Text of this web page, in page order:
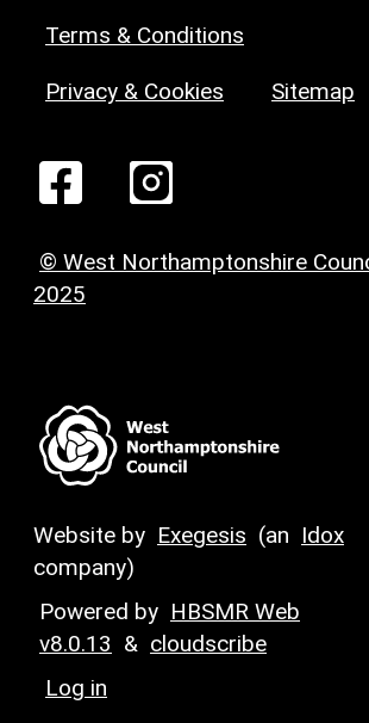
Terms & Conditions
Privacy & Cookies Sitemap
© West Northamptonshire
2025
Website by Exegesis (an Idox
company)
Powered by HBSMR Web
v8.0.13 & cloudscribe
Log in